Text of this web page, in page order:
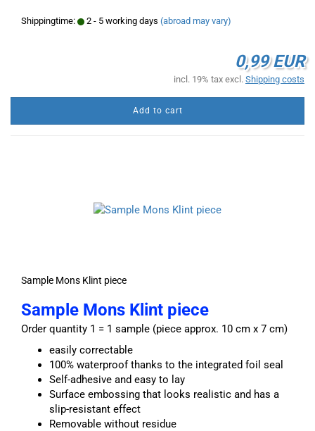
Shippingtime: 2 - 5 working days (abroad may vary)
0,99 EUR
incl. 19% tax excl. Shipping costs
Add to cart
Sample Mons Klint piece
Sample Mons Klint piece
Order quantity 1 = 1 sample (piece approx. 10 cm x 7 cm)
easily correctable
100% waterproof thanks to the integrated foil seal
Self-adhesive and easy to lay
Surface embossing that looks realistic and has a
slip-resistant effect
Removable without residue